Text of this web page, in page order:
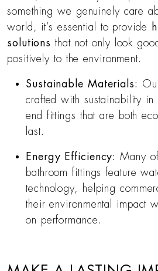
something we genuinely care
world, it’s essential to provide
solutionsthat not only look
positively to the environment.
Sustainable Materials:
crafted with sustainability
end fittings that are both
last.
Energy Efficiency:Many
bathroom fittings feature
technology, helping
their environmental impact
on performance.